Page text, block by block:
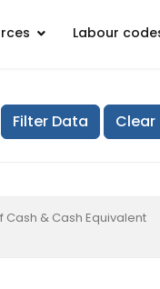
Labour
& Cash Equivalent